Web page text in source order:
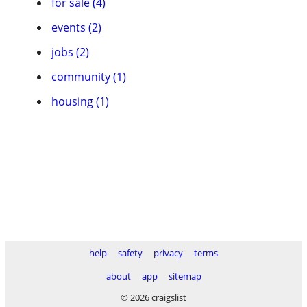
events (2)
jobs (2)
community (1)
housing (1)
help safety privacy
terms
about
app
sitemap
© 2026 craigslist